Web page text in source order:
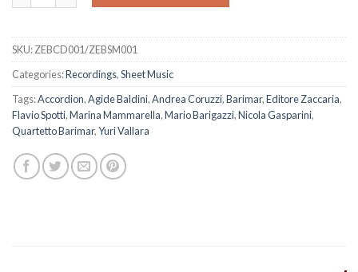
SKU:ZEBCD001/ZEBSM001
Categories:Recordings,Sheet Music
Tags:Accordion,Agide Baldini,Andrea Coruzzi,Barimar,Editore Zaccaria,
Flavio Spotti,Marina Mammarella,Mario Barigazzi,Nicola Gasparini,
Quartetto Barimar,Yuri Vallara